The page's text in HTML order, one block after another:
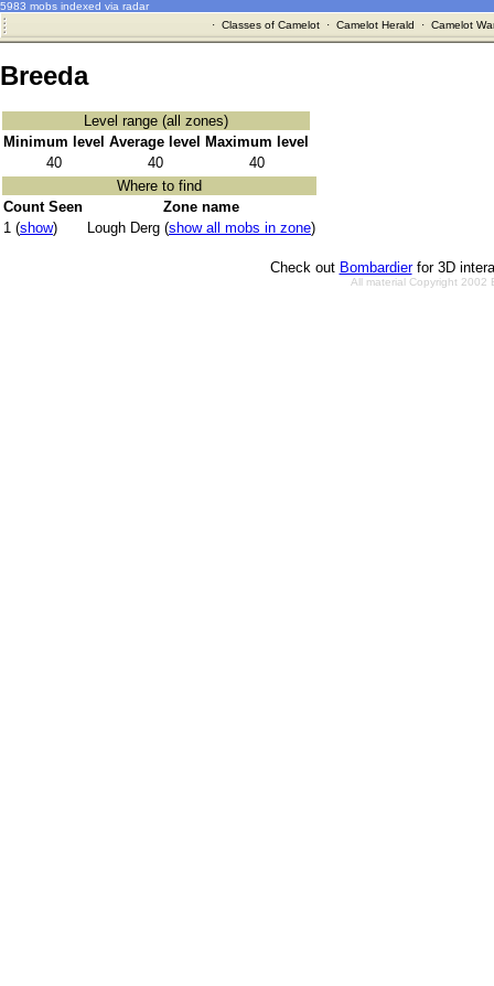
5983 mobs indexed via radar
· Classes of Camelot· Camelot Herald · Camelot
Breeda
Level range (all zones)
Minimum level Average level
Maximum level
40
40
40
Where to find
Count Seen
Zone name
1 (show) Lough Derg (show all mobs in zone)
Check out Bombardierfor 3D
All material Copyright 2002